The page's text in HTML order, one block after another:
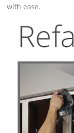
with ease.